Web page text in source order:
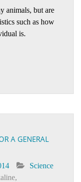
animals, but are
such as how
is.
A GENERAL
Science
,